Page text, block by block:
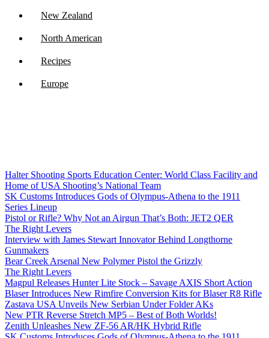
New Zealand
North American
Recipes
Europe
Halter Shooting Sports Education Center: World Class Facility and
Home of USA Shooting’s National Team
SK Customs Introduces Gods of Olympus-Athena to the 1911
Series Lineup
Pistol or Rifle? Why Not an Airgun That’s Both: JET2 QER
The Right Levers
Interview with James Stewart Innovator Behind Longthorne
Gunmakers
Bear Creek Arsenal New Polymer Pistol the Grizzly
The Right Levers
Magpul Releases Hunter Lite Stock – Savage AXIS Short Action
Blaser Introduces New Rimfire Conversion Kits for Blaser R8 Rifle
Zastava USA Unveils New Serbian Under Folder AKs
New PTR Reverse Stretch MP5 – Best of Both Worlds!
Zenith Unleashes New ZF-56 AR/HK Hybrid Rifle